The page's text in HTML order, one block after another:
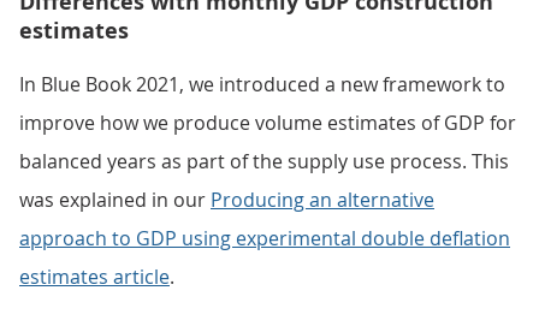
estimates
In Blue Book 2021, we introduced a new framework to
improve how we produce volume estimates of GDP for
balanced years as part of the supply use process. This
was explained in our Producing an alternative
approach to GDP using experimental double deflation
estimates article.